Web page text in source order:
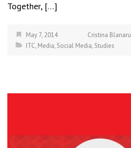
Together, […]
May 7, 2014
Cristina Blanaru
ITC, Media, Social Media, Studies